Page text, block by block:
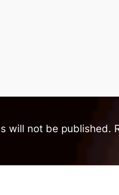
will not be published.